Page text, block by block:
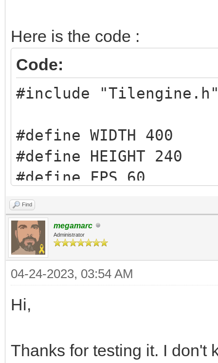
Here is the code :
Code:
#include
#define WIDTH 400
#define HEIGHT 240
#define FPS 60
/* entry point */
int main(int argc,
{
TLN_Init(WIDTH,
TLN_Tilemap tilemap =
NULL);
Find
megamarc
Administrator
04-24-2023, 03:54 AM
Hi,
Thanks for testing it. I don't